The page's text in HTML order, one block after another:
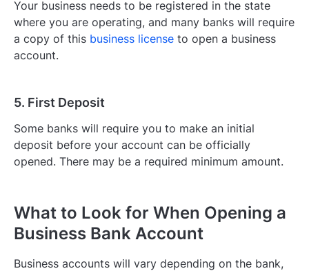
Your business needs to be registered in the state
where you are operating, and many banks will require
a copy of this business license to open a business
account.
5. First Deposit
Some banks will require you to make an initial
deposit before your account can be officially
opened. There may be a required minimum amount.
What to Look for When Opening a
Business Bank Account
Business accounts will vary depending on the bank,